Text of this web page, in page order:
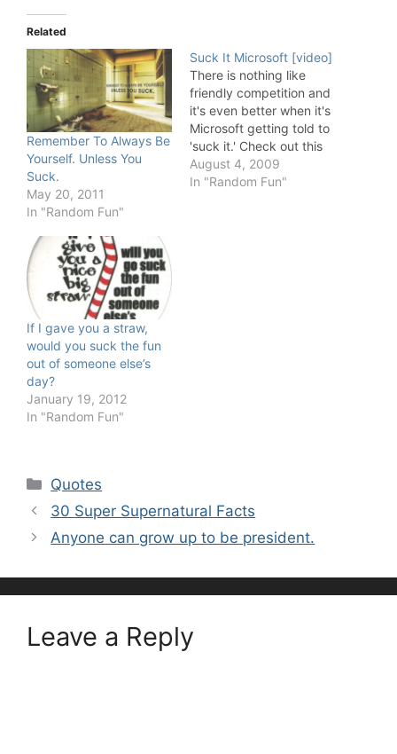
Related
Remember To Always Be
Yourself. Unless You
Suck.
May 20, 2011
In "Random Fun"
Suck It Microsoft [video]
There is nothing like
friendly competition and
it's even better when it's
Microsoft getting told to
'suck it.' Check out this
spoof Google ad in
which things get a little
August 4, 2009
In "Random Fun"
If I gave you a straw,
would you suck the fun
out of someone else’s
day?
January 19, 2012
In "Random Fun"
Categories
Quotes
30 Super Supernatural Facts
Anyone can grow up to be president.
Leave a Reply